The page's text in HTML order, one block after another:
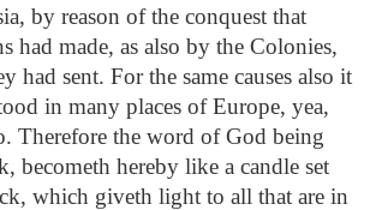
by reason of the conquest that
had made, as also by the Colonies,
had sent. For the same causes also it
in many places of Europe, yea,
Therefore the word of God being
becometh hereby like a candle set
which giveth light to all that are in